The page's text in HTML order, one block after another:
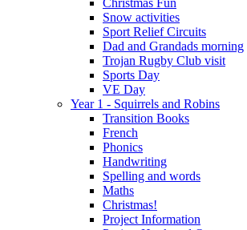
Snow activities
Sport Relief Circuits
Dad and Grandads morning
Trojan Rugby Club visit
Sports Day
VE Day
Year 1 - Squirrels and Robins
Transition Books
French
Phonics
Handwriting
Spelling and words
Maths
Christmas!
Project Information